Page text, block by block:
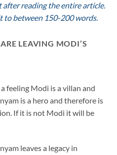
after reading the entire article.
to between 150-200 words.
LEAVING MODI’S
feeling Modi is a villan and
is a hero and therefore is
If it is not Modi it will be
leaves a legacy in